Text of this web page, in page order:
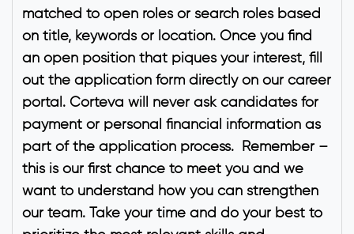
matched to open roles or search roles based
on title, keywords or location. Once you find
an open position that piques your interest, fill
out the application form directly on our career
portal. Corteva will never ask candidates for
payment or personal financial information as
part of the application process. Remember –
this is our first chance to meet you and we
want to understand how you can strengthen
our team. Take your time and do your best to